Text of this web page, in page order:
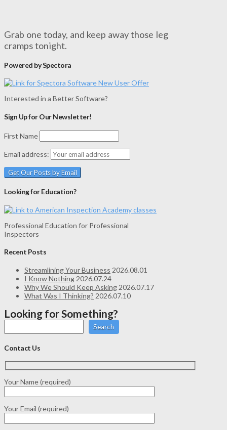
Grab one today, and keep away those leg
cramps tonight.
Powered by Spectora
Interested in a Better Software?
Sign Up for Our Newsletter!
First Name
Email address:
Looking for Education?
Professional Education for Professional
Inspectors
Recent Posts
Streamlining Your Business 2026.08.01
I Know Nothing 2026.07.24
Why We Should Keep Asking 2026.07.17
What Was I Thinking? 2026.07.10
Looking for Something?
Search
Contact Us
Your Name (required)
Your Email (required)